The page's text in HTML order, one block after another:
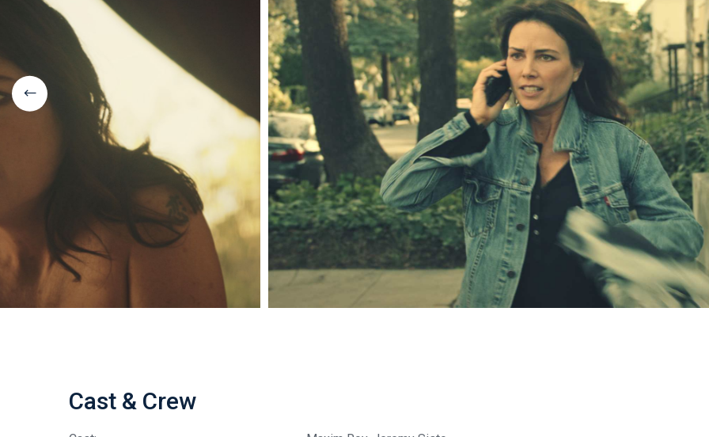
Cast & Crew